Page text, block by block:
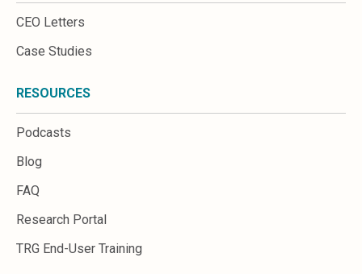
CEO Letters
Case Studies
RESOURCES
Podcasts
Blog
FAQ
Research Portal
TRG End-User Training